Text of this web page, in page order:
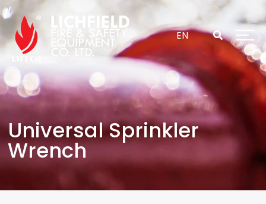
Skip
to
content
EN
Universal Sprinkler
Wrench